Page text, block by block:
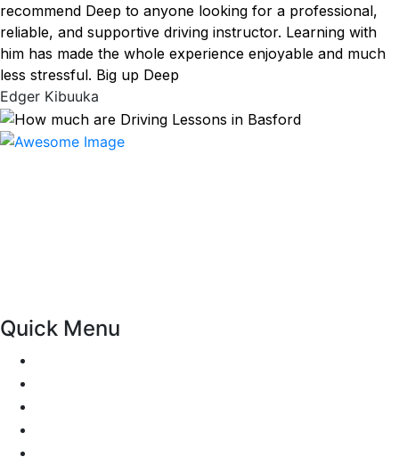
recommend Deep to anyone looking for a professional,
reliable, and supportive driving instructor. Learning with
him has made the whole experience enjoyable and much
less stressful. Big up Deep
Edger Kibuuka
Quick Menu